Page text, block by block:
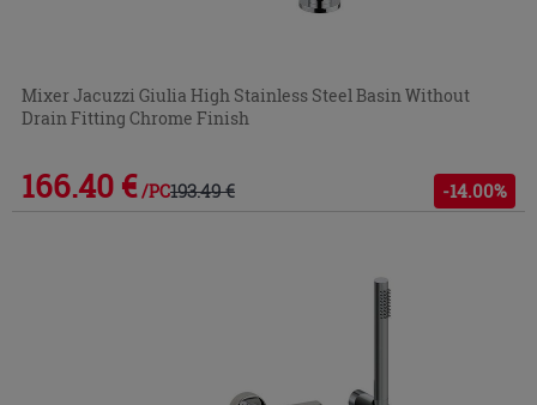
Mixer Jacuzzi Giulia High Stainless Steel Basin Without
Drain Fitting Chrome Finish
166.40 € /PC193.49 € -14.00%